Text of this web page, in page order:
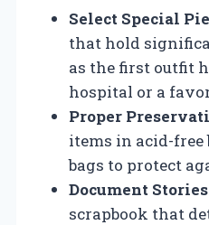
Select Special
that hold
as the first outfit
hospital or a
Proper
items in acid-free
bags to protect
Document Stories
scrapbook that